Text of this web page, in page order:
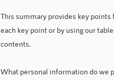
This summary provides key
each key point or by using our
contents.
What personal information do we